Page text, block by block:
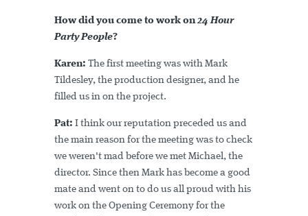
How did you come to work on24 Hour
Party People?
Karen: The first meeting was with Mark
Tildesley, the production designer, and he
filled us in on the project.
Pat: I think our reputation preceded us and
the main reason for the meeting was to check
we weren't mad before we met Michael, the
director. Since then Mark has become a good
mate and went on to do us all proud with his
work on the Opening Ceremony for the